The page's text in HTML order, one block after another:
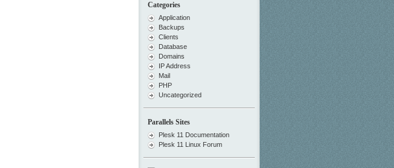
Categories
Application
Backups
Clients
Database
Domains
IP Address
Mail
PHP
Uncategorized
Parallels Sites
Plesk 11 Documentation
Plesk 11 Linux Forum